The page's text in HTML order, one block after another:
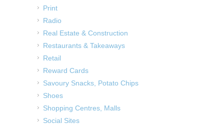
Print
Radio
Real Estate & Construction
Restaurants & Takeaways
Retail
Reward Cards
Savoury Snacks, Potato Chips
Shoes
Shopping Centres, Malls
Social Sites